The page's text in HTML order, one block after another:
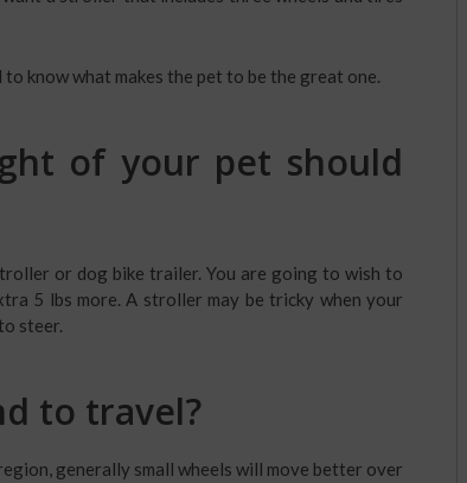
to know what makes the pet to be the great one.
of your pet should
or dog bike trailer. You are going to wish to
5 lbs more. A stroller may be tricky when your
steer.
to travel?
generally small wheels will move better over